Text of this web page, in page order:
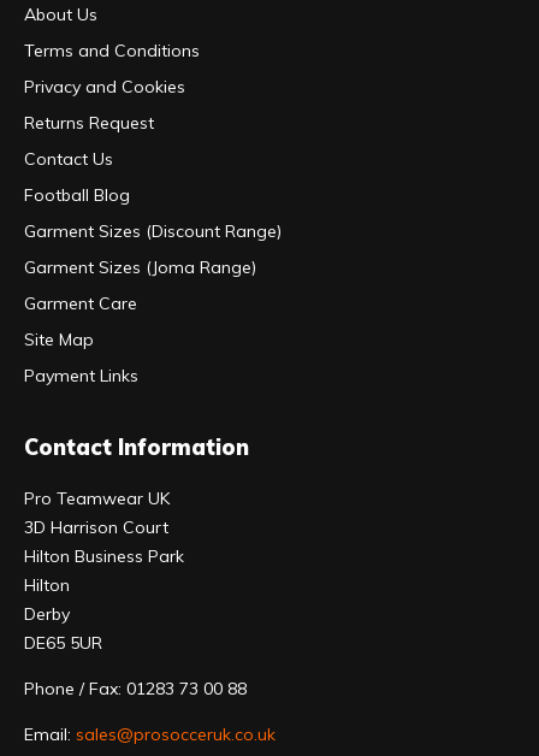
About Us
Terms and Conditions
Privacy and Cookies
Returns Request
Contact Us
Football Blog
Garment Sizes (Discount Range)
Garment Sizes (Joma Range)
Garment Care
Site Map
Payment Links
Contact Information
Pro Teamwear UK
3D Harrison Court
Hilton Business Park
Hilton
Derby
DE65 5UR
Phone / Fax: 01283 73 00 88
Email: sales@prosocceruk.co.uk